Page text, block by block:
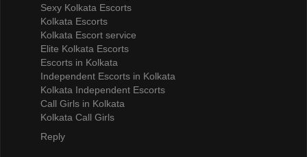
Sexy Kolkata Escorts
Kolkata Escorts
Kolkata Escort service
Elite Kolkata Escorts
Escorts in Kolkata
Independent Escorts in Kolkata
Kolkata Independent Escorts
Call Girls in Kolkata
Kolkata Call Girls
Reply